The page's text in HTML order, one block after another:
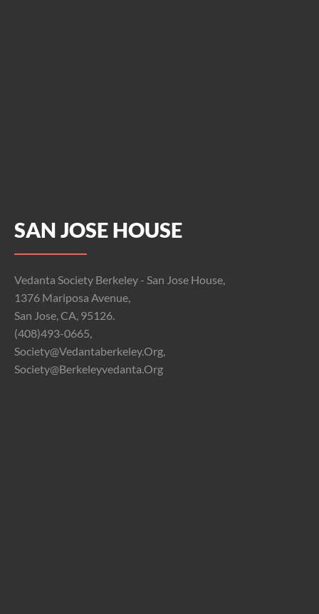
SAN JOSE HOUSE
Vedanta Society Berkeley - San Jose House,
1376 Mariposa Avenue,
San Jose, CA, 95126.
(408)493-0665,
Society@vedantaberkeley.org,
Society@berkeleyvedanta.org